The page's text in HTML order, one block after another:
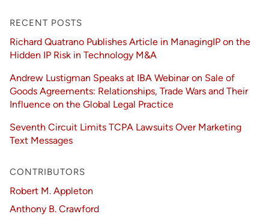
RECENT POSTS
Richard Quatrano Publishes Article in ManagingIP on the
Hidden IP Risk in Technology M&A
Andrew Lustigman Speaks at IBA Webinar on Sale of
Goods Agreements: Relationships, Trade Wars and Their
Influence on the Global Legal Practice
Seventh Circuit Limits TCPA Lawsuits Over Marketing
Text Messages
CONTRIBUTORS
Robert M. Appleton
Anthony B. Crawford